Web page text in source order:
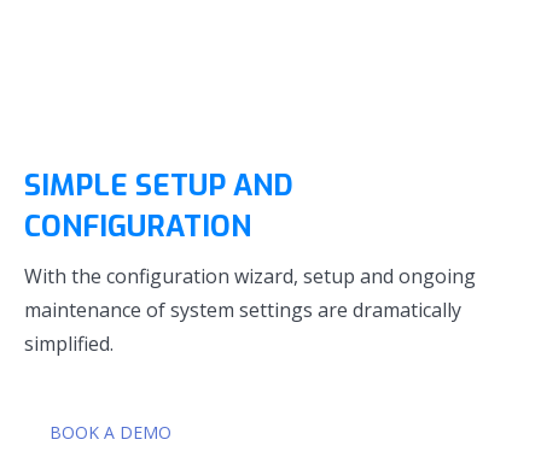
SIMPLE SETUP AND
CONFIGURATION
With the configuration wizard, setup and ongoing
maintenance of system settings are dramatically
simplified.
BOOK A DEMO